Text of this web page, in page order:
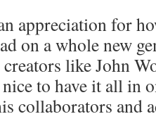
appreciation for
on a whole new
like John
to have it all in
collaborators and